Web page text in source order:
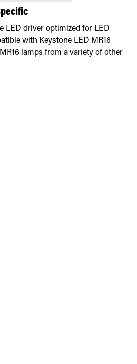
LED driver optimized for LED
with Keystone LED MR16
lamps from a variety of other